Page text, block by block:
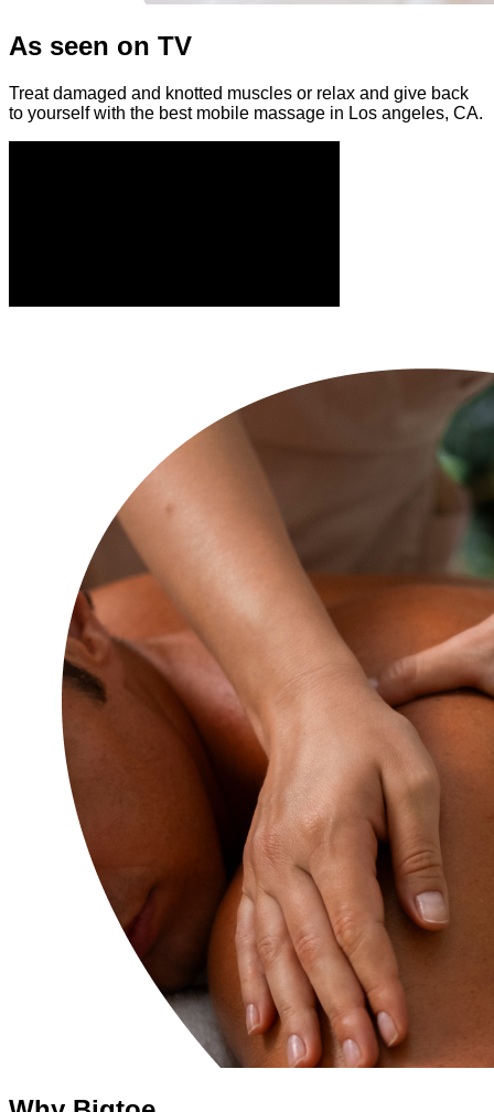
As seen on TV
Treat damaged and knotted muscles or relax and give back
to yourself with the best mobile massage in Los angeles, CA.